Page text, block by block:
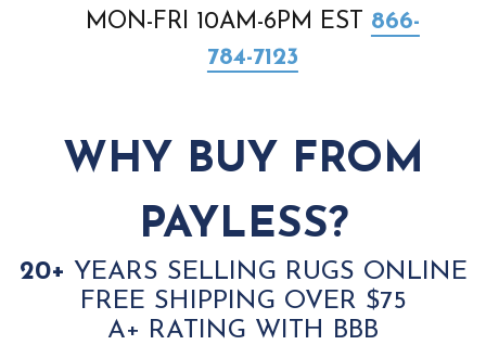
MON-FRI 10AM-6PM EST 866-
784-7123
WHY BUY FROM
PAYLESS?
20+ YEARS SELLING RUGS ONLINE
FREE SHIPPING OVER $75
A+ RATING WITH BBB